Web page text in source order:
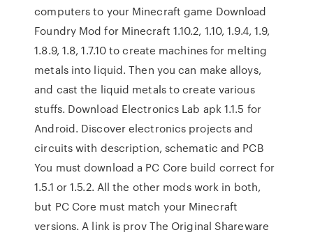
computers to your Minecraft game Download
Foundry Mod for Minecraft 1.10.2, 1.10, 1.9.4, 1.9,
1.8.9, 1.8, 1.7.10 to create machines for melting
metals into liquid. Then you can make alloys,
and cast the liquid metals to create various
stuffs. Download Electronics Lab apk 1.1.5 for
Android. Discover electronics projects and
circuits with description, schematic and PCB
You must download a PC Core build correct for
1.5.1 or 1.5.2. All the other mods work in both,
but PC Core must match your Minecraft
versions. A link is prov The Original Shareware